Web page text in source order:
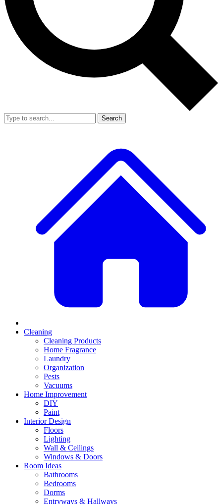
Search
Cleaning
Cleaning Products
Home Fragrance
Laundry
Organization
Pests
Vacuums
Home Improvement
DIY
Paint
Interior Design
Floors
Lighting
Wall & Ceilings
Windows & Doors
Room Ideas
Bathrooms
Bedrooms
Dorms
Entryways & Hallways